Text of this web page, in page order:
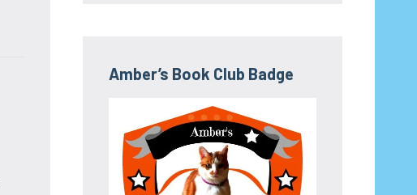
Amber’s Book Club Badge